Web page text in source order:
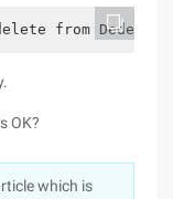
from
OK?
which is